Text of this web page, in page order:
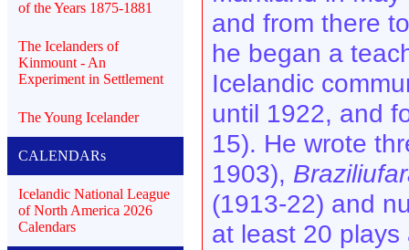
of the Years 1875-1881
The Icelanders of
Kinmount - An
Experiment in Settlement
The Young Icelander
CALENDARs
Icelandic National League
of North America 2026
Calendars
and from there
he began a
Icelandic
until 1922, and
15). He wrote
1903),
(1913-22) and
at least 20